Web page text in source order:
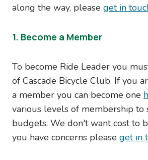
along the way, please get in
1. Become a Member
To become Ride Leader you
of Cascade Bicycle Club. If you
a member you can become one
various levels of membership
budgets. We don't want cost to
you have concerns please get in